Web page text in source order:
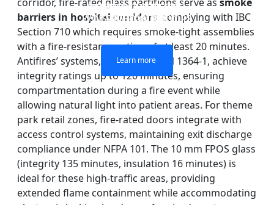
SINGLE LAYER FIRE-
RATED GLASS
Learn more
DOUBLE LAYERS FIRE-
RATED GLASS
Learn more
FIREPROOF GLAZING
WINDOWS AND DOORS
Learn more
FIRE-RATED GLASS
PARTITION WALL
Learn more
barriers in hospital corridors, complying with IBC
Section 710 which requires smoke-tight assemblies
with a fire-resistance rating of at least 20 minutes.
Antifires’ systems, tested to BS EN 1364-1, achieve
integrity ratings up to 120 minutes, ensuring
compartmentation during a fire event while
allowing natural light into patient areas. For theme
park retail zones, fire-rated doors integrate with
access control systems, maintaining exit discharge
compliance under NFPA 101. The 10 mm FPOS glass
(integrity 135 minutes, insulation 16 minutes) is
ideal for these high-traffic areas, providing
extended flame containment while accommodating